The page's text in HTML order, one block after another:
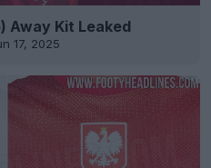
Away Kit Leaked
17, 2025